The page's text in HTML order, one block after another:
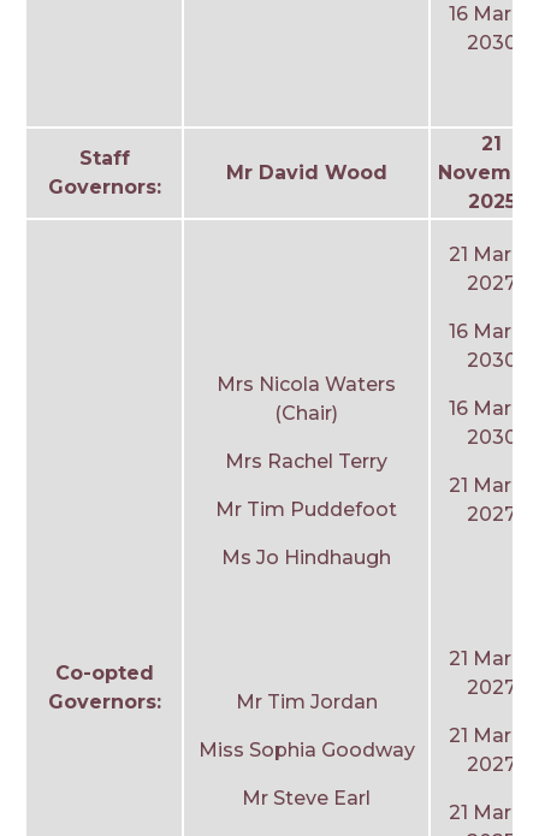
16 March
2030
Staff
Governors:
Mr David Wood
21
2025
Co-opted
Governors:
Mrs Nicola Waters
(Chair)
Mrs Rachel Terry
Mr Tim Puddefoot
Ms Jo Hindhaugh
Mr Tim Jordan
Miss Sophia Goodway
Mr Steve Earl
21 March
2027
16 March
2030
16 March
2030
21 March
2027
21 March
2027
21 March
2027
21 March